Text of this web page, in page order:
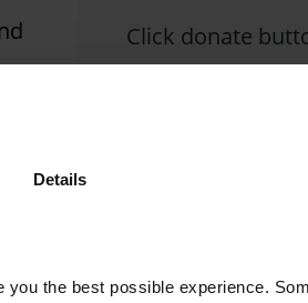
Details
the best possible experience.
Click donate
Christian Aid is